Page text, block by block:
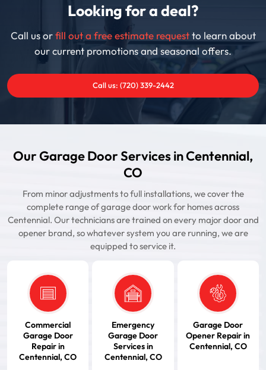
Looking for a deal?
Call us orfill out a free estimate requestto learn about
our current promotions and seasonal offers.
Call us: (720) 339-2442
Our Garage Door Services in Centennial,
CO
From minor adjustments to full installations, we cover the
complete range of garage door work for homes across
Centennial. Our technicians are trained on every major door and
opener brand, so whatever system you are running, we are
equipped to service it.
Commercial
Garage Door
Repair in
Centennial, CO
Emergency
Garage Door
Services in
Centennial, CO
Garage Door
Opener Repair in
Centennial, CO